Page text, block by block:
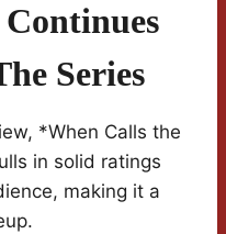
Series
*When Calls the
in solid ratings
making it a